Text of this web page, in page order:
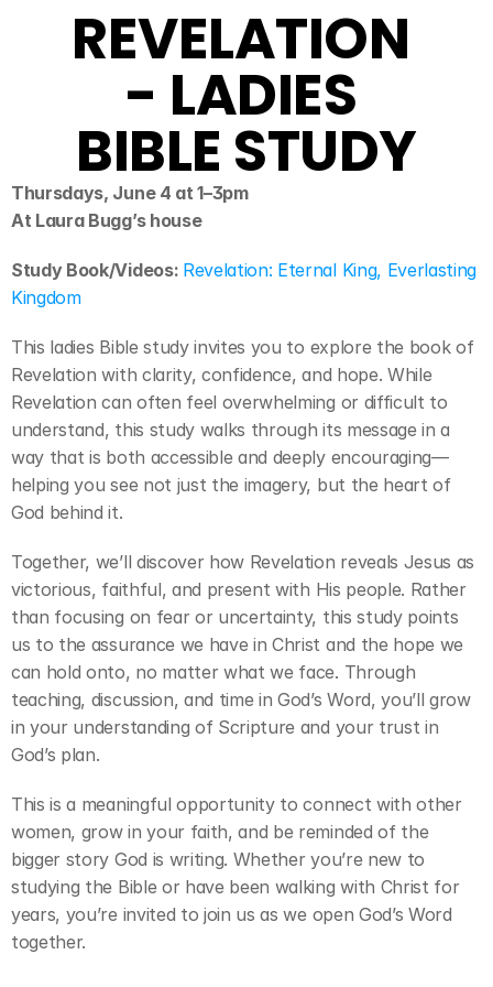
REVELATION
- LADIES
BIBLE STUDY
Thursdays, June 4 at 1–3pm
At Laura Bugg’s house
Study Book/Videos: Revelation: Eternal King, Everlasting
Kingdom
This ladies Bible study invites you to explore the book of
Revelation with clarity, confidence, and hope. While
Revelation can often feel overwhelming or difficult to
understand, this study walks through its message in a
way that is both accessible and deeply encouraging—
helping you see not just the imagery, but the heart of
God behind it.
Together, we’ll discover how Revelation reveals Jesus as
victorious, faithful, and present with His people. Rather
than focusing on fear or uncertainty, this study points
us to the assurance we have in Christ and the hope we
can hold onto, no matter what we face. Through
teaching, discussion, and time in God’s Word, you’ll grow
in your understanding of Scripture and your trust in
God’s plan.
This is a meaningful opportunity to connect with other
women, grow in your faith, and be reminded of the
bigger story God is writing. Whether you’re new to
studying the Bible or have been walking with Christ for
years, you’re invited to join us as we open God’s Word
together.